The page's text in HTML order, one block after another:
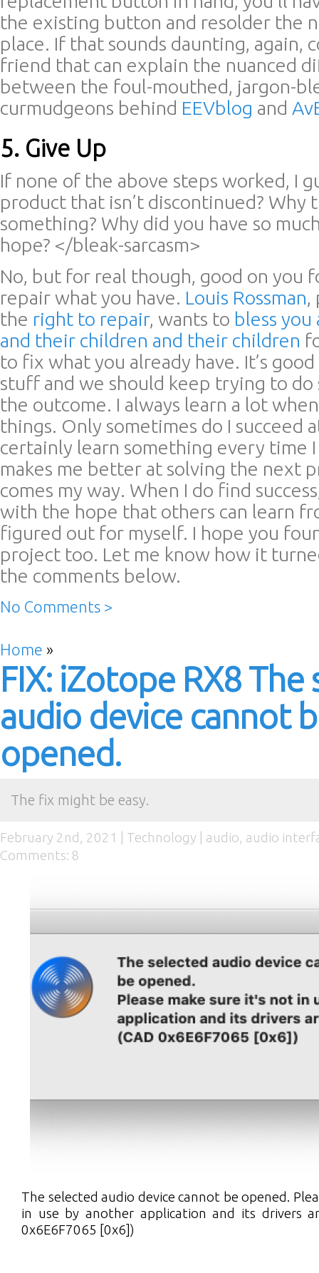
the existing button and resolder the
place. If that sounds daunting, again,
friend that can explain the nuanced
between the foul-mouthed, jargon-
curmudgeons behind EEVblog and
5. Give Up
If none of the above steps worked, I
product that isn’t discontinued? Why
something? Why did you have so
hope? </bleak-sarcasm>
No, but for real though, good on you
repair what you have. Louis Rossman,
the right to repair, wants to bless
and their children and their children
to fix what you already have. It’s
stuff and we should keep trying to do
the outcome. I always learn a lot
things. Only sometimes do I succeed
certainly learn something every time
makes me better at solving the next
comes my way. When I do find
with the hope that others can learn
figured out for myself. I hope you
project too. Let me know how it
the comments below.
No Comments >
Home »
FIX: iZotope RX8 The
audio device cannot
opened.
The fix might be easy.
February 2nd, 2021 | Technology audio, audio
Comments: 8
The selected audio device cannot be opened.
in use by another application and its drivers
0x6E6F7065 [0x6])